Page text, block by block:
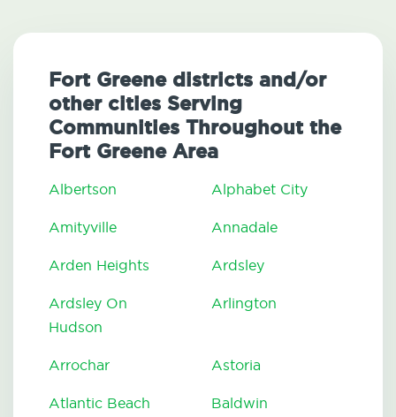
Fort Greene districts and/or
other cities Serving
Communities Throughout the
Fort Greene Area
Albertson Alphabet City
Amityville Annadale
Arden Heights Ardsley
Ardsley On
Hudson
Arlington
Arrochar Astoria
Atlantic Beach Baldwin